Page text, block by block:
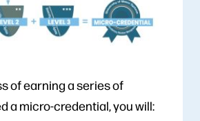
of earning a series of
a micro-credential, you will: